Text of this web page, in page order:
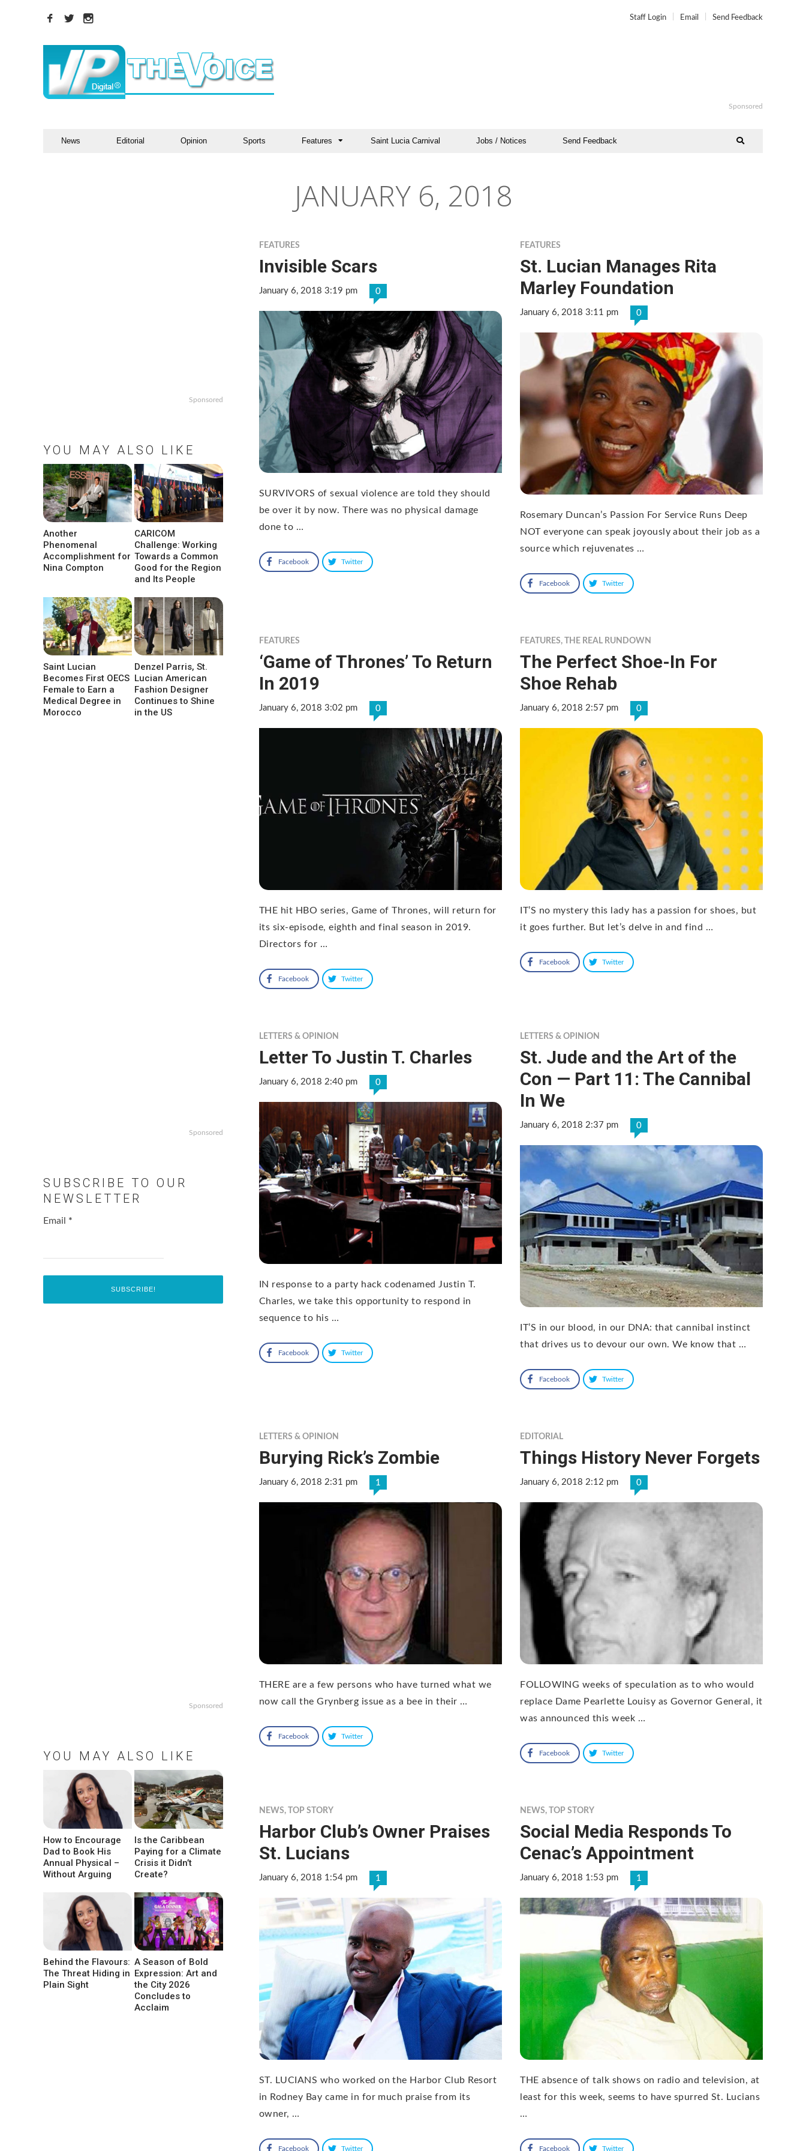
Staff Login Email Send Feedback
Sponsored
News Editorial Opinion Sports Features Saint Lucia Carnival Jobs / Notices Send Feedback
JANUARY 6, 2018
FEATURES
Invisible Scars
January 6, 2018 3:19 pm 0
SURVIVORS of sexual violence are told they should
be over it by now. There was no physical damage
done to …
Facebook Twitter
FEATURES
St. Lucian Manages Rita
Marley Foundation
January 6, 2018 3:11 pm 0
Rosemary Duncan’s Passion For Service Runs Deep
NOT everyone can speak joyously about their job as a
source which rejuvenates …
Facebook Twitter
FEATURES
‘Game of Thrones’ To Return
In 2019
January 6, 2018 3:02 pm 0
THE hit HBO series, Game of Thrones, will return for
its six-episode, eighth and final season in 2019.
Directors for …
Facebook Twitter
FEATURES, THE REAL RUNDOWN
The Perfect Shoe-In For
Shoe Rehab
January 6, 2018 2:57 pm 0
IT’S no mystery this lady has a passion for shoes, but
it goes further. But let’s delve in and find …
Facebook Twitter
LETTERS & OPINION
Letter To Justin T. Charles
January 6, 2018 2:40 pm 0
IN response to a party hack codenamed Justin T.
Charles, we take this opportunity to respond in
sequence to his …
Facebook Twitter
LETTERS & OPINION
St. Jude and the Art of the
Con — Part 11: The Cannibal
In We
January 6, 2018 2:37 pm 0
IT’S in our blood, in our DNA: that cannibal instinct
that drives us to devour our own. We know that …
Facebook Twitter
LETTERS & OPINION
Burying Rick’s Zombie
January 6, 2018 2:31 pm 1
THERE are a few persons who have turned what we
now call the Grynberg issue as a bee in their …
Facebook Twitter
EDITORIAL
Things History Never Forgets
January 6, 2018 2:12 pm 0
FOLLOWING weeks of speculation as to who would
replace Dame Pearlette Louisy as Governor General, it
was announced this week …
Facebook Twitter
NEWS, TOP STORY
Harbor Club’s Owner Praises
St. Lucians
January 6, 2018 1:54 pm 1
ST. LUCIANS who worked on the Harbor Club Resort
in Rodney Bay came in for much praise from its
owner, …
Facebook Twitter
NEWS,TOP STORY
Social Media Responds To
Cenac’s Appointment
January 6, 2018 1:53 pm 1
THE absence of talk shows on radio and television, at
least for this week, seems to have spurred St. Lucians
…
Facebook Twitter
Sponsored
YOU MAY ALSO LIKE
Another
Phenomenal
Accomplishment for
Nina Compton
CARICOM
Challenge: Working
Towards a Common
Good for the Region
and Its People
Saint Lucian
Becomes First OECS
Female to Earn a
Medical Degree in
Morocco
Denzel Parris, St.
Lucian American
Fashion Designer
Continues to Shine
in the US
Sponsored
SUBSCRIBE TO OUR
NEWSLETTER
Email *
Sponsored
YOU MAY ALSO LIKE
How to Encourage
Dad to Book His
Annual Physical –
Without Arguing
Is the Caribbean
Paying for a Climate
Crisis it Didn’t
Create?
Behind the Flavours:
The Threat Hiding in
Plain Sight
A Season of Bold
Expression: Art and
the City 2026
Concludes to
Acclaim